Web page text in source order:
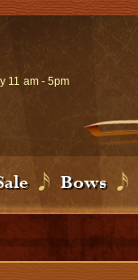
11 am - 5pm
Bows